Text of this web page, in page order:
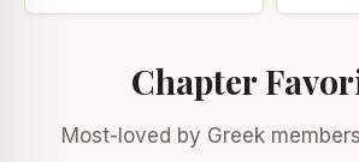
Chapter
Most-loved by Greek